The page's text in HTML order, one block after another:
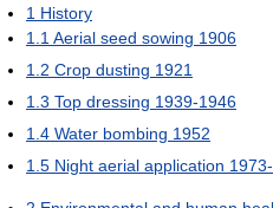
1 History
1.1Aerial seed sowing 1906
1.2 Crop dusting 1921
1.3 Top dressing 1939-1946
1.4 Water bombing 1952
1.5 Night aerial application